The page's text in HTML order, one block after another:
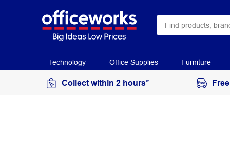
Technology Office Supplies Furniture
Collect within 2 hours*